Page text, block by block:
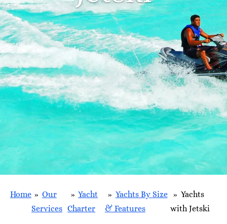
Home » Our
Services
» Yacht
Charter
» Yachts By Size
& Features
» Yachts
with Jetski